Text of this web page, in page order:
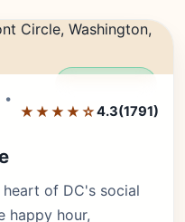
•
★★★★☆4.3(1791)
of DC's social
happy hour,